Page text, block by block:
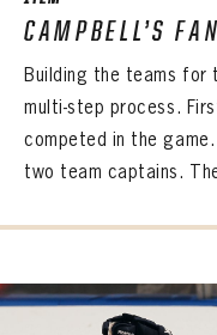
CAMPBELL’S
Building the teams for
multi-step process.
competed in the
two team captains.